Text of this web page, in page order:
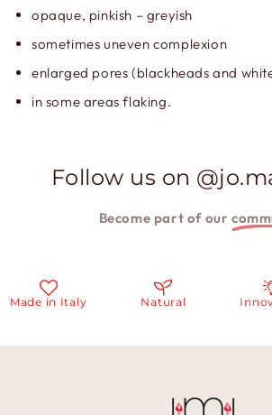
opaque, pinkish – greyish
sometimes uneven complexion
enlarged pores (blackheads and
in some areas flaking.
Follow us on
Become part of our
Made in Italy Natural